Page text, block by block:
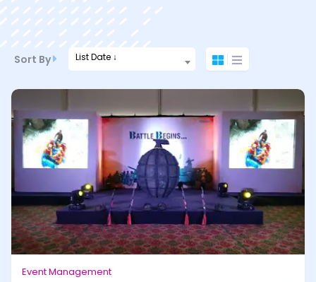
Sort By List Date ↓
Event Management